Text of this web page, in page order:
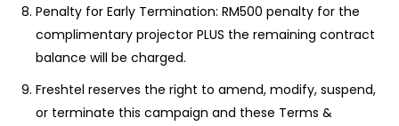
Penalty for Early Termination: RM500 penalty for the
complimentary projector PLUS the remaining contract
balance will be charged.
Freshtel reserves the right to amend, modify, suspend,
or terminate this campaign and these Terms &